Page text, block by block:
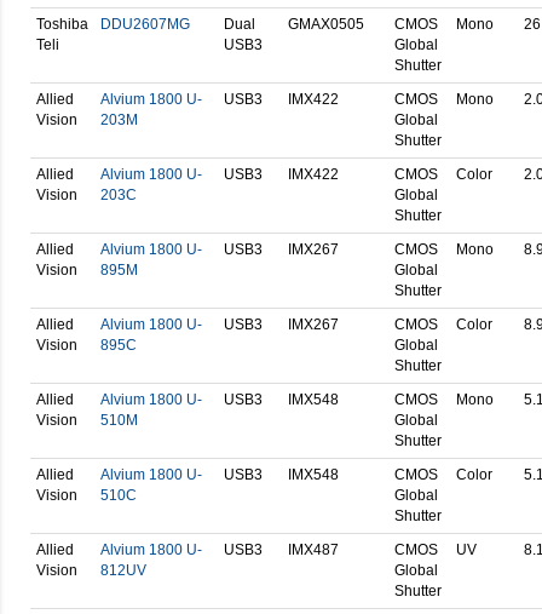
Toshiba
Teli
DDU2607MG
Dual
USB3
GMAX0505
CMOS
Global
Shutter
Mono
Allied
Vision
Alvium 1800 U-
203M
USB3 IMX422
CMOS
Global
Shutter
Mono
Allied
Vision
Alvium 1800 U-
203C
USB3 IMX422
CMOS
Global
Shutter
Color
Allied
Vision
Alvium 1800 U-
895M
USB3 IMX267
CMOS
Global
Shutter
Mono
Allied
Vision
Alvium 1800 U-
895C
USB3 IMX267
CMOS
Global
Shutter
Color
Allied
Vision
Alvium 1800 U-
510M
USB3 IMX548
CMOS
Global
Shutter
Mono
Allied
Vision
Alvium 1800 U-
510C
USB3 IMX548
CMOS
Global
Shutter
Color
Allied
Vision
Alvium 1800 U-
812UV
USB3 IMX487
CMOS
Global
Shutter
UV